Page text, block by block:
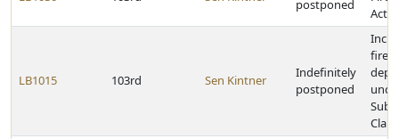
postponed
Act
LB1015 103rd Sen Kintner
Indefinitely
postponed
fire